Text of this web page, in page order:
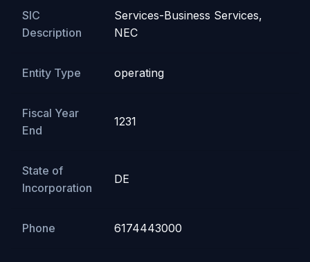
SIC
Description
Services-Business Services,
NEC
Entity Type operating
Fiscal Year
End
1231
State of
Incorporation
DE
Phone 6174443000